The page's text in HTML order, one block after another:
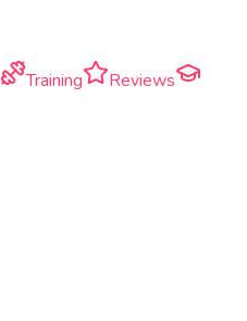
Training
Reviews